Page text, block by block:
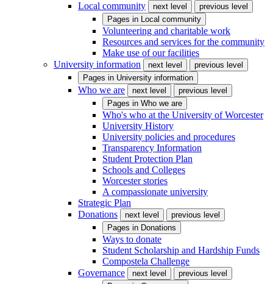
Local community
next level
previous level
Pages in Local community
Volunteering and charitable work
Resources and services for the community
Make use of our facilities
University information
next level
previous level
Pages in University information
Who we are next level
previous level
Pages in Who we are
Who's who at the University of Worcester
University History
University policies and procedures
Transparency Information
Student Protection Plan
Schools and Colleges
Worcester stories
A compassionate university
Strategic Plan
Donations
next level
previous level
Pages in Donations
Ways to donate
Student Scholarship and Hardship Funds
Compostela Challenge
Governance
next level
previous level